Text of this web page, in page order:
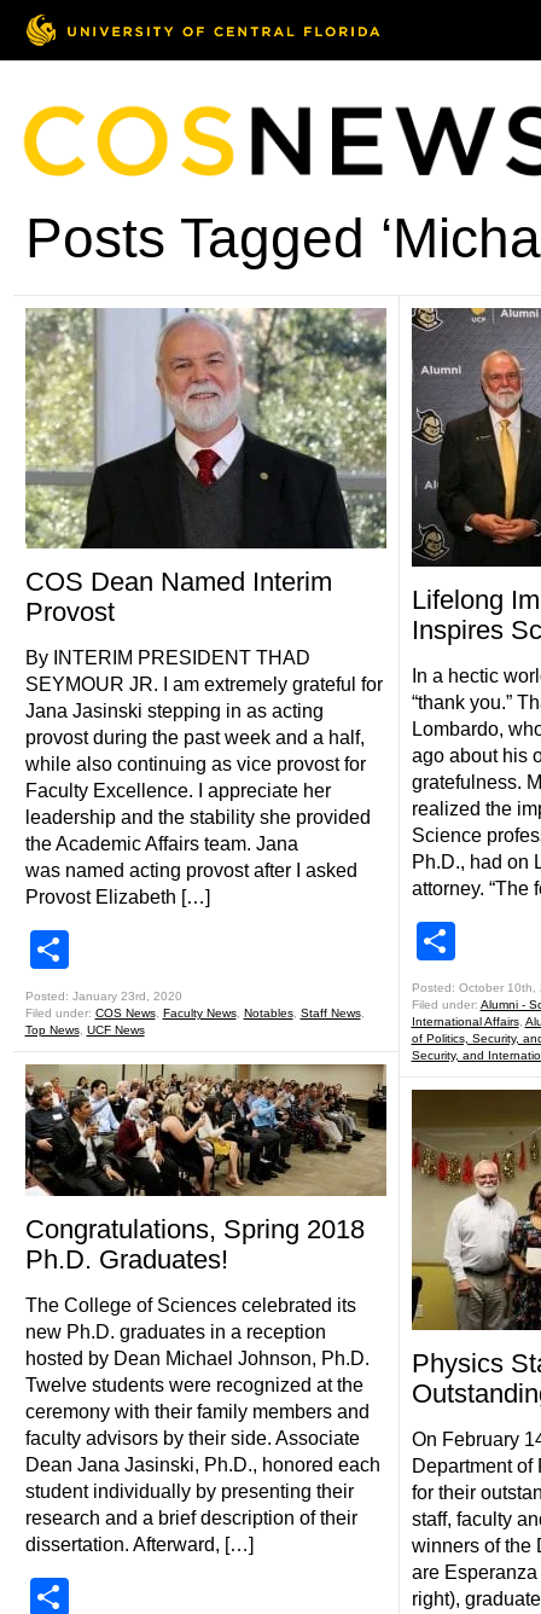
Posts Tagged
COS Dean Named Interim
Provost
By INTERIM PRESIDENT THAD
SEYMOUR JR. I am extremely grateful for
Jana Jasinski stepping in as acting
provost during the past week and a half,
while also continuing as vice provost for
Faculty Excellence. I appreciate her
leadership and the stability she provided
the Academic Affairs team. Jana
was named acting provost after I asked
Provost Elizabeth […]
Posted: January 23rd, 2020
Filed under: COS News, Faculty News, Notables, Staff News,
Top News, UCF News
Congratulations, Spring 2018
Ph.D. Graduates!
The College of Sciences celebrated its
new Ph.D. graduates in a reception
hosted by Dean Michael Johnson, Ph.D.
Twelve students were recognized at the
ceremony with their family members and
faculty advisors by their side. Associate
Dean Jana Jasinski, Ph.D., honored each
student individually by presenting their
research and a brief description of their
dissertation. Afterward, […]
Lifelong
Inspires
In a hectic
“thank you.”
Lombardo,
ago about his
gratefulness.
realized the
Science
Ph.D., had on
attorney.
Posted: October 10th,
Filed under: Alumni -
International Affairs,
of Politics, Security,
Security, and
Physics
On February
Department of
for their
staff, faculty
winners of the
are
right),